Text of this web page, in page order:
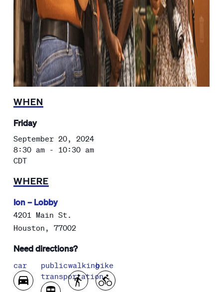
WHEN
Friday
September 20, 2024
8:30 am - 10:30 am
CDT
WHERE
Ion – Lobby
4201 Main St.
Houston , 77002
Need directions?
car
public
transportation
walkingbike